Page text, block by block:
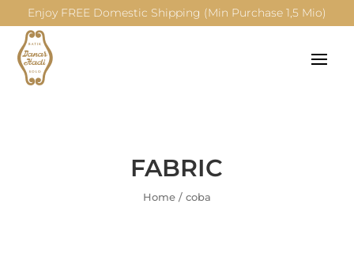
Enjoy FREE Domestic Shipping (Min Purchase 1,5 Mio)
FABRIC
Home/ coba